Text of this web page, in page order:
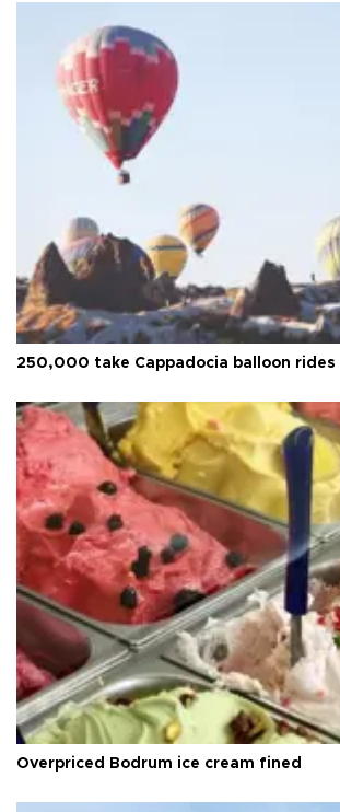
250,000 take Cappadocia balloon
Overpriced Bodrum ice cream fined